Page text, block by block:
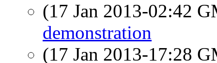
(17 Jan 2013-02:42
demonstration
(17 Jan 2013-17:28